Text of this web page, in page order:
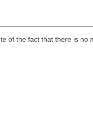
of the fact that there is